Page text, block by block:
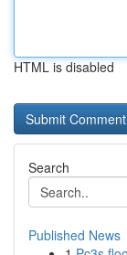
HTML is disabled
Search
Published News